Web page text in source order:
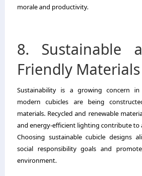
morale and productivity.
8. Sustainable
Friendly Materials
Sustainability is a growing concern
modern cubicles are being
materials. Recycled and renewable
and energy-efficient lighting contribute to
Choosing sustainable cubicle designs
social responsibility goals and
environment.